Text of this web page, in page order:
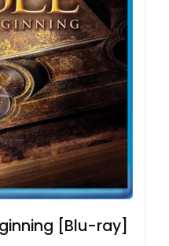
[Blu-ray]